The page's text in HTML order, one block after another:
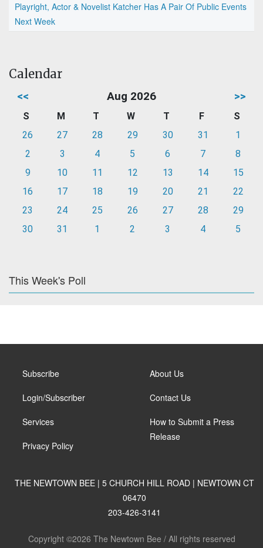
Playright, Actor & Novelist Katcher Has A Pair Of Public Events
Next Week
Calendar
<< Aug 2026 >>
S M T W T F
S
26
27 28 29 30 31
1
2
3 4 5 6 7
8
9
10 11 12 13 14
15
16
17 18 19 20 21
22
23
24 25 26 27 28
29
30
31 1 2 3 4 5
This Week's Poll
Subscribe
Login/Subscriber
Services
Privacy Policy
About Us
Contact Us
How to Submit a Press
Release
THE NEWTOWN BEE | 5 CHURCH HILL ROAD | NEWTOWN CT
06470
203-426-3141
Copyright ©2026 The Newtown Bee / All rights reserved